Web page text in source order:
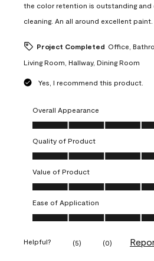
the color retention is outstanding and
cleaning. An all around excellent paint.
Project Completed Office,
Living Room, Hallway, Dining Room
Yes, I recommend this product.
Overall Appearance
Overall Appearance, 5.0 out of 5
Quality of Product
Quality of Product, 5.0 out of 5
Value of Product
Value of Product, 5.0 out of 5
Ease of Application
Ease of Application, 5.0 out of 5
Helpful? (5) (0)